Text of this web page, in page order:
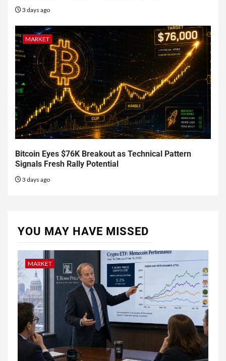
3 days ago
MARKET
Bitcoin Eyes $76K Breakout as Technical Pattern
Signals Fresh Rally Potential
3 days ago
YOU MAY HAVE MISSED
MARKET